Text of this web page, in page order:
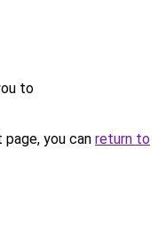
to
you can return to